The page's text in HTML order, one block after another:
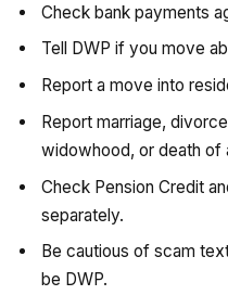
Check bank payments
Tell DWP if you move
Report a move into
Report marriage,
widowhood, or death of
Check Pension Credit
separately.
Be cautious of scam
be DWP.